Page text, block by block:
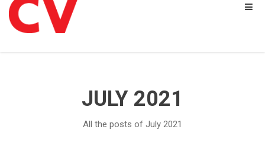
JULY 2021
All the posts of July 2021